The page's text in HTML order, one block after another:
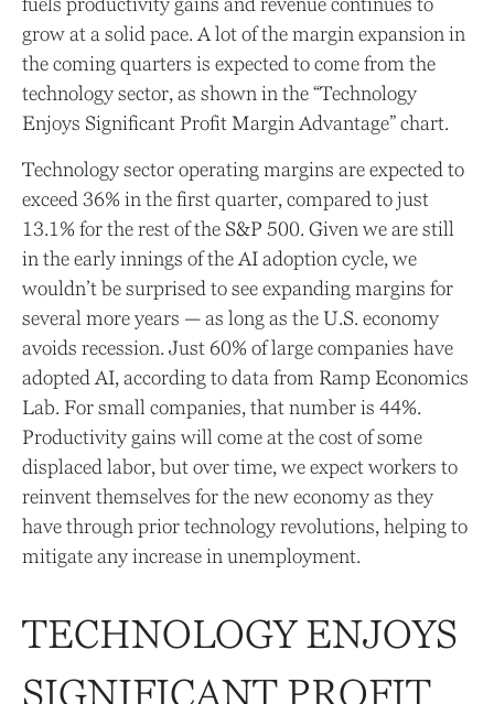
grow at a solid pace. A lot of the margin expansion in
the coming quarters is expected to come from the
technology sector, as shown in the “Technology
Enjoys Significant Profit Margin Advantage” chart.
Technology sector operating margins are expected to
exceed 36% in the first quarter, compared to just
13.1% for the rest of the S&P 500. Given we are still
in the early innings ofthe AI adoption cycle, we
wouldn’t be surprised to see expanding margins for
several more years — as long as the U.S. economy
avoids recession. Just 60% of large companies have
adopted AI, according to data from Ramp Economics
Lab. For small companies, that number is 44%.
Productivity gains will come at the cost of some
displaced labor, but over time, we expect workers to
reinvent themselves for the new economy as they
have through prior technology revolutions, helping to
mitigate any increase in unemployment.
TECHNOLOGY ENJOYS
SIGNIFICANT PROFIT